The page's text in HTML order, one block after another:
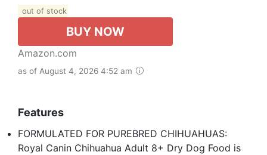
out of stock
BUY NOW
Amazon.com
as of August 4, 2026 4:52 am
Features
FORMULATED FOR PUREBRED CHIHUAHUAS:
Royal Canin Chihuahua Adult 8+ Dry Dog Food is